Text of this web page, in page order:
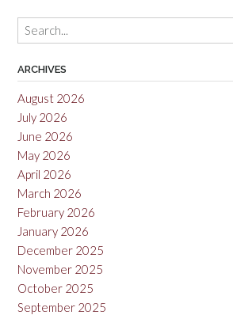
2020”
ARCHIVES
August 2026
July 2026
June 2026
May 2026
April 2026
March 2026
February 2026
January 2026
December 2025
November 2025
October 2025
September 2025